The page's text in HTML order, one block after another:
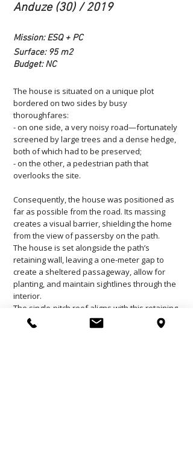
Anduze (30) / 2019
Mission: ESQ + PC
Surface: 95 m2
Budget: NC
The house is situated on a unique plot
bordered on two sides by busy
thoroughfares:
- on one side, a very noisy road—fortunately
screened by large trees and a dense hedge,
both of which had to be preserved;
- on the other, a pedestrian path that
overlooks the site.
Consequently, the house was positioned as
far as possible from the road. Its massing
creates a visual barrier, shielding the home
from the view of passersby on the path.
The house is set alongside the path’s
retaining wall, leaving a one-meter gap to
create a sheltered passageway, allow for
planting, and maintain sightlines through the
interior.
The single-pitch roof aligns with this retaining
wall, forming a visual screen that protects the
eastern section of the site—the area in front